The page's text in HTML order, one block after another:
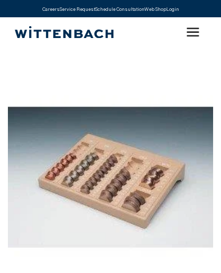
CareersService RequestSchedule ConsultationWeb ShopLogin